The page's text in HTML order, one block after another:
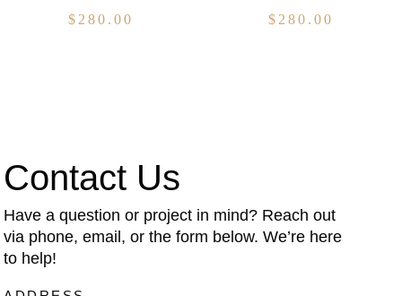
$ 280.00 $ 280.00
Contact Us
Have a question or project in mind? Reach out
via phone, email, or the form below. We’re here
to help!